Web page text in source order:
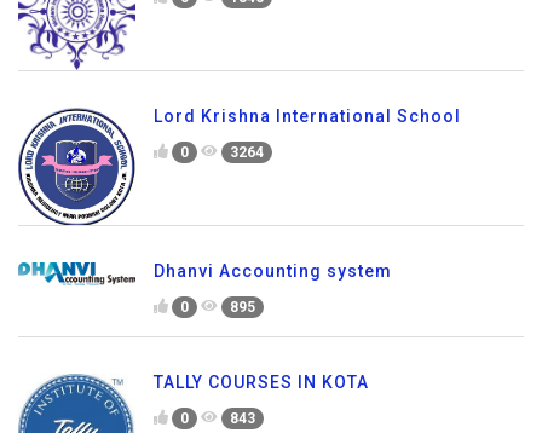
Lord Krishna International School
0 3264
Dhanvi Accounting system
0 895
TALLY COURSES IN KOTA
0 843